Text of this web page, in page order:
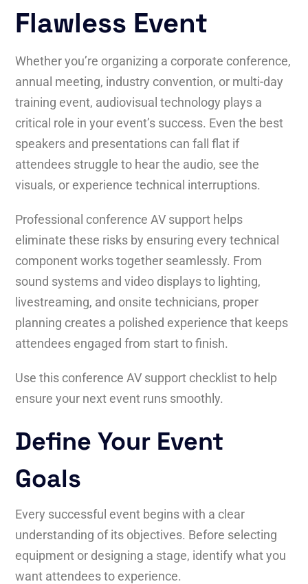
Flawless Event
Whether you’re organizing a corporate conference,
annual meeting, industry convention, or multi-day
training event, audiovisual technology plays a
critical role in your event’s success. Even the best
speakers and presentations can fall flat if
attendees struggle to hear the audio, see the
visuals, or experience technical interruptions.
Professional conference AV support helps
eliminate these risks by ensuring every technical
component works together seamlessly. From
sound systems and video displays to lighting,
livestreaming, and onsite technicians, proper
planning creates a polished experience that keeps
attendees engaged from start to finish.
Use this conference AV support checklist to help
ensure your next event runs smoothly.
Define Your Event
Goals
Every successful event begins with a clear
understanding of its objectives. Before selecting
equipment or designing a stage, identify what you
want attendees to experience.